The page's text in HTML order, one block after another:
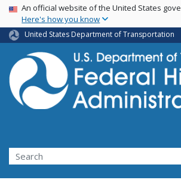
Skip
main
content
USA Banner
An official website of the United States
Here's how you know
United States Department of Transportation
Search